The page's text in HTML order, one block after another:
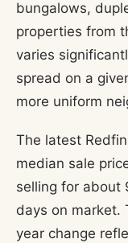
bungalows,
properties from
varies
spread on a
more uniform
The latest
median sale
selling for about
days on market.
year change